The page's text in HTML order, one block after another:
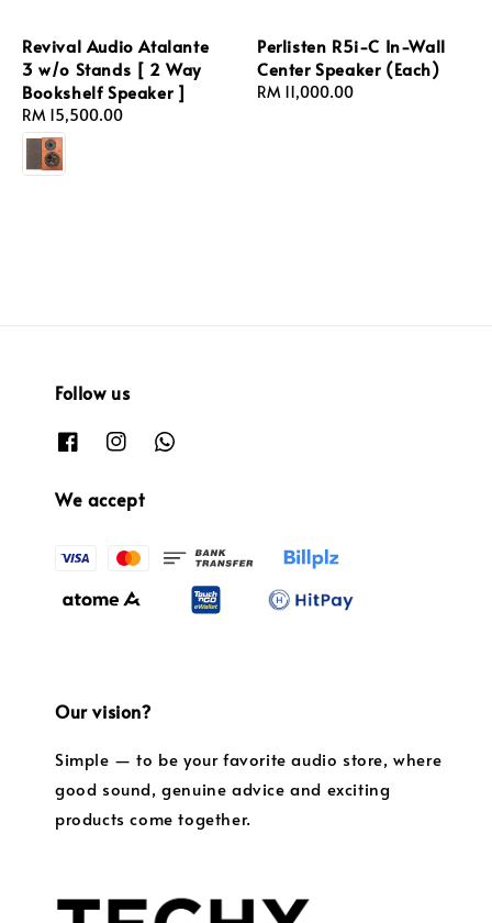
Revival Audio Atalante
3 w/o Stands [ 2 Way
Bookshelf Speaker ]
Regular
price
RM 15,500.00
Perlisten R5i-C In-Wall
Center Speaker (Each)
Regular
RM 11,000.00
Follow us
We accept
Our vision?
Simple — to be your favorite audio store, where
good sound, genuine advice and exciting
products come together.